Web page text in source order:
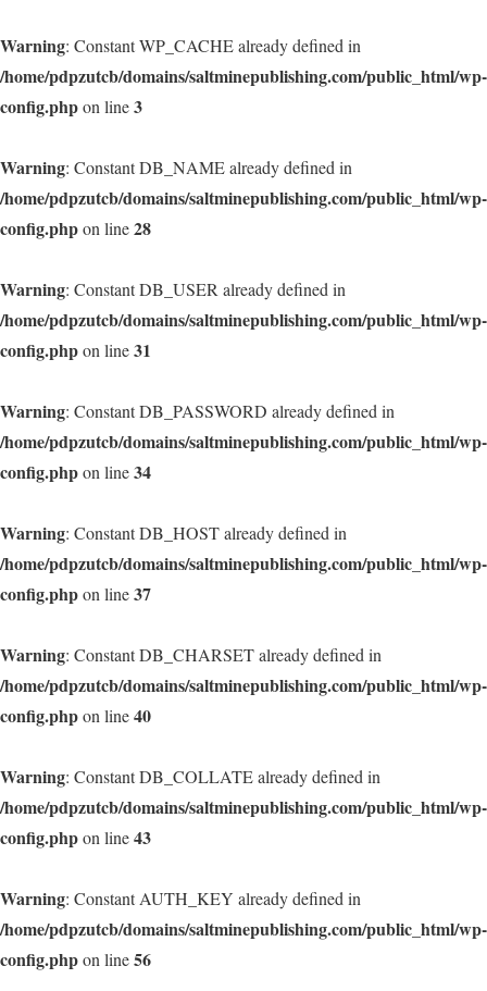
Warning: Constant WP_CACHE already defined in
/home/pdpzutcb/domains/saltminepublishing.com/public_html/wp-
config.phpon line3
Warning: Constant DB_NAME already defined in
/home/pdpzutcb/domains/saltminepublishing.com/public_html/wp-
config.phpon line28
Warning: Constant DB_USER already defined in
/home/pdpzutcb/domains/saltminepublishing.com/public_html/wp-
config.phpon line31
Warning: Constant DB_PASSWORD already defined in
/home/pdpzutcb/domains/saltminepublishing.com/public_html/wp-
config.phpon line34
Warning: Constant DB_HOST already defined in
/home/pdpzutcb/domains/saltminepublishing.com/public_html/wp-
config.phpon line37
Warning: Constant DB_CHARSET already defined in
/home/pdpzutcb/domains/saltminepublishing.com/public_html/wp-
config.phpon line40
Warning: Constant DB_COLLATE already defined in
/home/pdpzutcb/domains/saltminepublishing.com/public_html/wp-
config.phpon line43
Warning: Constant AUTH_KEY already defined in
/home/pdpzutcb/domains/saltminepublishing.com/public_html/wp-
config.phpon line56